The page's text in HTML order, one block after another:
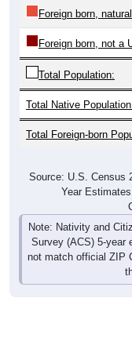
Foreign born,
Foreign born, not a
Total Population:
Total Native
Total Foreign-born
Source: U.S. Census
Year
Note: Nativity and
Survey (ACS) 5-year
not match official ZIP